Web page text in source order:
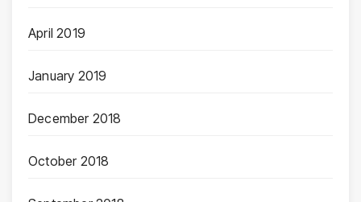
April 2019
January 2019
December 2018
October 2018